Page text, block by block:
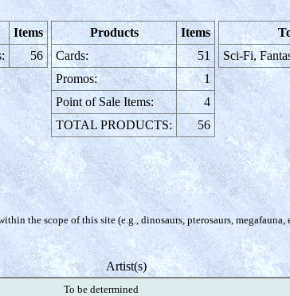
Items
56
Products
Items
Cards:
51
Promos:
1
Point of Sale Items:
4
TOTAL PRODUCTS:
56
Sci-Fi,
the scope of this site (e.g., dinosaurs, pterosaurs, megafauna,
Artist(s)
To be determined